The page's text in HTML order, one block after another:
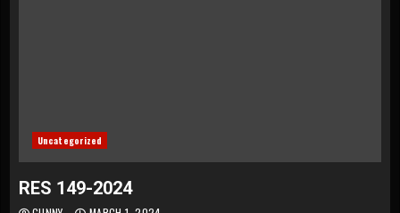
Uncategorized
RES 149-2024